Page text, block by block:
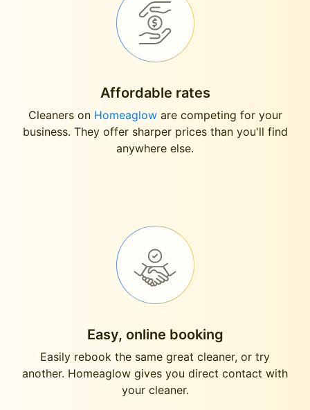
Affordable rates
Cleaners on Homeagloware competing for your
business. They offer sharper prices than you'll find
anywhere else.
Easy, online booking
Easily rebook the same great cleaner, or try
another. Homeaglow gives you direct contact with
your cleaner.